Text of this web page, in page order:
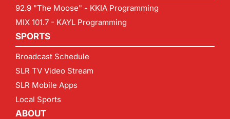
92.9 "The Moose" - KKIA Programming
MIX 101.7 - KAYL Programming
SPORTS
Broadcast Schedule
SLR TV Video Stream
SLR Mobile Apps
Local Sports
ABOUT